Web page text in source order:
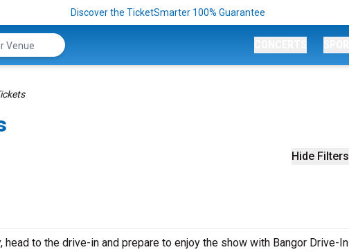
Discover the TicketSmarter 100% Guarantee
Hide Filters
to the drive-in and prepare to enjoy the show with Bangor Drive-In